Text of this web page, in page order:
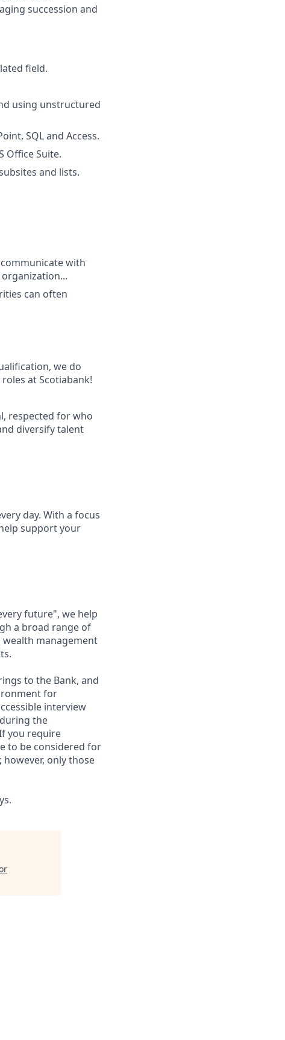
succession and
field.
using unstructured
SQL and Access.
Office Suite.
and lists.
with
can often
we do
at Scotiabank!
respected for who
diversify talent
day. With a focus
support your
future", we help
a broad range of
wealth management
to the Bank, and
for
interview
the
you require
to be considered for
only those